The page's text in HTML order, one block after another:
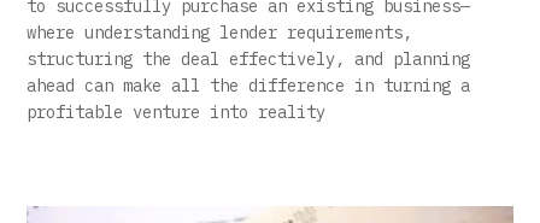
to successfully purchase an existing business—
where understanding lender requirements,
structuring the deal effectively, and planning
ahead can make all the difference in turning a
profitable venture into reality